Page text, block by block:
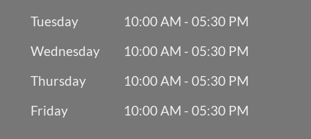
Tuesday
10:00 AM - 05:30 PM
Wednesday
10:00 AM - 05:30 PM
Thursday
10:00 AM - 05:30 PM
Friday
10:00 AM - 05:30 PM